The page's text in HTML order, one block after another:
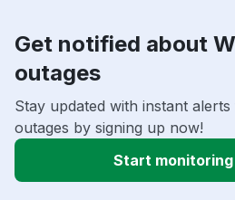
Get notified about
outages
Stay updated with instant
outages by signing up now!
Start